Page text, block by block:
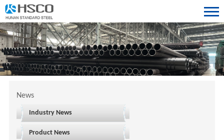
News
Industry News
Product News